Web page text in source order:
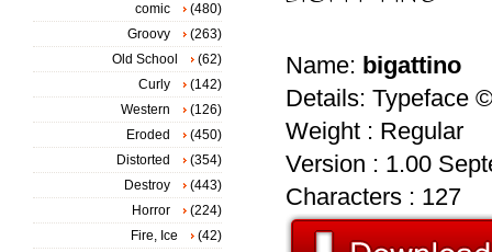
Name: bigattino
Details: Typeface
Weight : Regular
Version : 1.00
Characters : 127
comic
(480)
Groovy
(263)
Old School
(62)
Curly
(142)
Western
(126)
Eroded
(450)
Distorted
(354)
Destroy
(443)
Horror
(224)
Fire, Ice
(42)